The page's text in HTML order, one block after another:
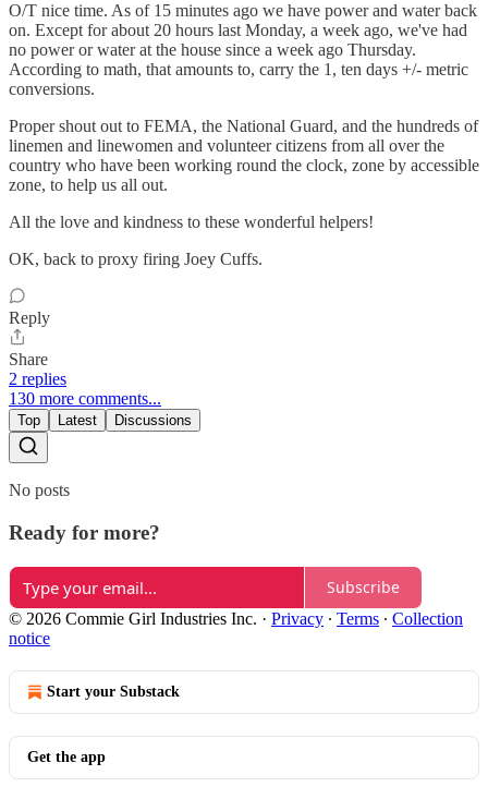
O/T nice time. As of 15 minutes ago we have power and water back
on. Except for about 20 hours last Monday, a week ago, we've had
no power or water at the house since a week ago Thursday.
According to math, that amounts to, carry the 1, ten days +/- metric
conversions.
Proper shout out to FEMA, the National Guard, and the hundreds of
linemen and linewomen and volunteer citizens from all over the
country who have been working round the clock, zone by accessible
zone, to help us all out.
All the love and kindness to these wonderful helpers!
OK, back to proxy firing Joey Cuffs.
Reply
Share
2 replies
130 more comments...
Top Latest Discussions
No posts
Ready for more?
Subscribe
© 2026 Commie Girl Industries Inc. · Privacy ∙ Terms ∙ Collection
notice
Start your Substack
Get the app